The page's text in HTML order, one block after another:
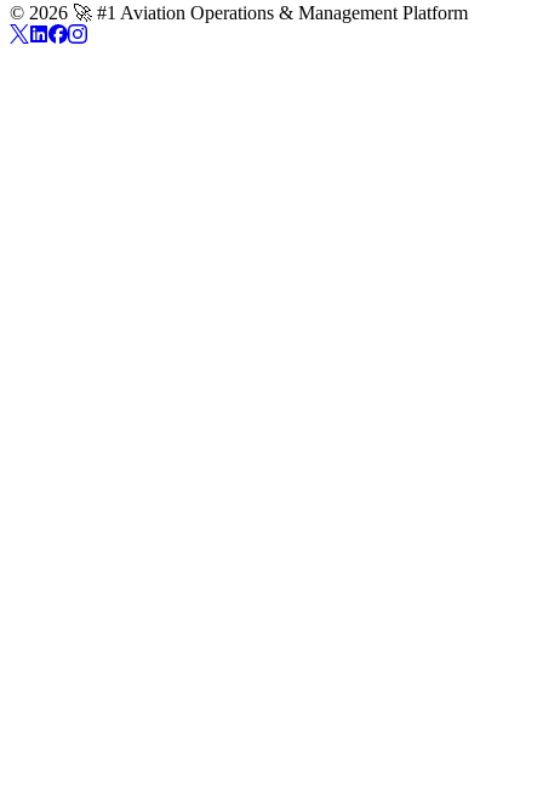
© 2026 🚀 #1 Aviation Operations & Management Platform